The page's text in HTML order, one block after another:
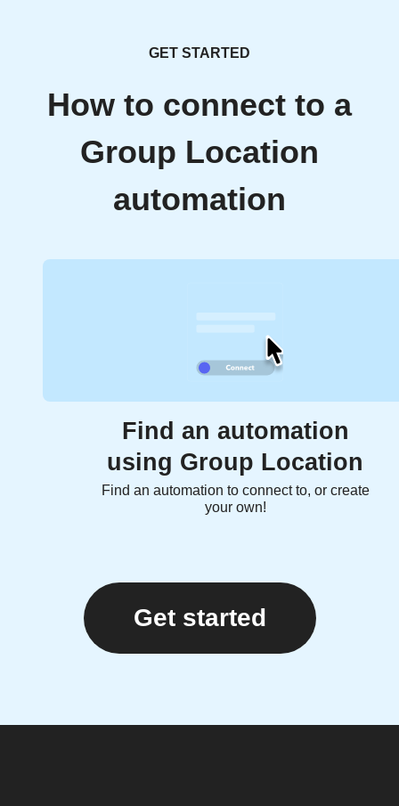
GET STARTED
How to connect to a
Group Location
automation
Find an automation
using Group Location
Find an automation to connect to, or create
your own!
Get started